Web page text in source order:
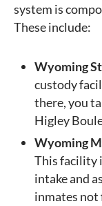
system is
These include:
Wyoming
custody
there, you
Higley
Wyoming
This facility
intake and
inmates not